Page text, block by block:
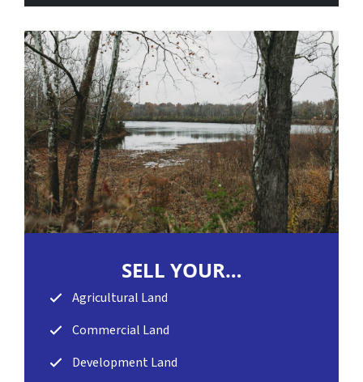
SELL YOUR…
Agricultural Land
Commercial Land
Development Land